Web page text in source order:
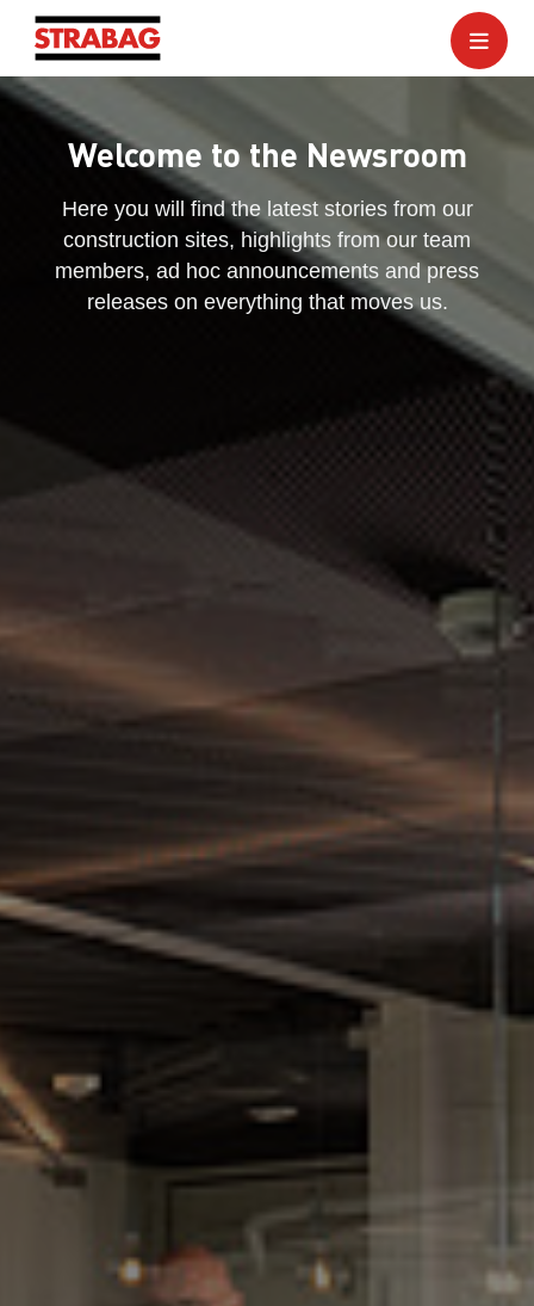
Welcome to the Newsroom
Here you will find the latest stories from our
construction sites, highlights from our team
members, ad hoc announcements and press
releases on everything that moves us.